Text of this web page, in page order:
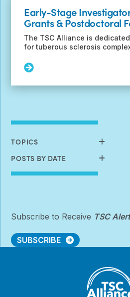
at
No
Cost
to
Early-Stage
Grants & Postdoctoral
The TSC Alliance is
for tuberous sclerosis
Read
Early-
Grants
Postdoctoral
Fellowships
TOPICS
POSTS BY DATE
Subscribe to Receive TSC
SUBSCRIBE